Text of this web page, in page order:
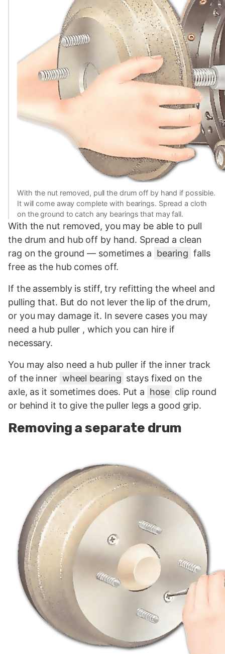
With the nut removed, pull the drum off by hand if possible.
It will come away complete with bearings. Spread a cloth
on the ground to catch any bearings that may fall.
With the nut removed, you may be able to pull
the drum and hub off by hand. Spread a clean
rag on the ground — sometimes a bearing falls
free as the hub comes off.
If the assembly is stiff, try refitting the wheel and
pulling that. But do not lever the lip of the drum,
or you may damage it. In severe cases you may
need a hub puller , which you can hire if
necessary.
You may also need a hub puller if the inner track
of the inner wheel bearing stays fixed on the
axle, as it sometimes does. Put a hose clip round
or behind it to give the puller legs a good grip.
Removing a separate drum